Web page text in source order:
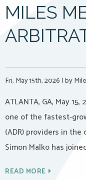
MILES
Fri, May 15th, 2026 |by
ATLANTA, GA, May
one of the fastest-
(ADR) providers in
Simon Malko has
READ MORE